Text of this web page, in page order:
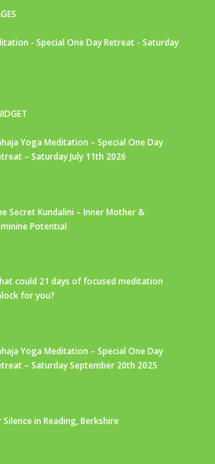
- Special One Day Retreat - Saturday
Yoga Meditation – Special One Day
– Saturday July 11th 2026
Secret Kundalini – Inner Mother &
Potential
could 21 days of focused meditation
for you?
Yoga Meditation – Special One Day
– Saturday September 20th 2025
in Reading, Berkshire